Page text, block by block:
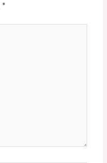
*